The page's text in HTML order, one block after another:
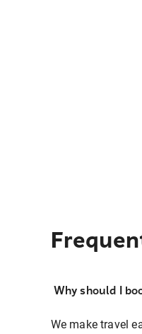
Why should I
We make travel